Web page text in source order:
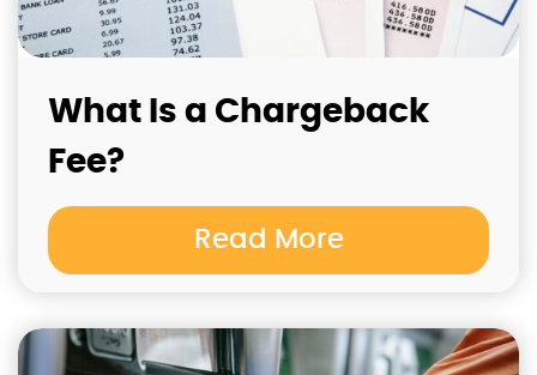
What Is a Chargeback
Fee?
Read More